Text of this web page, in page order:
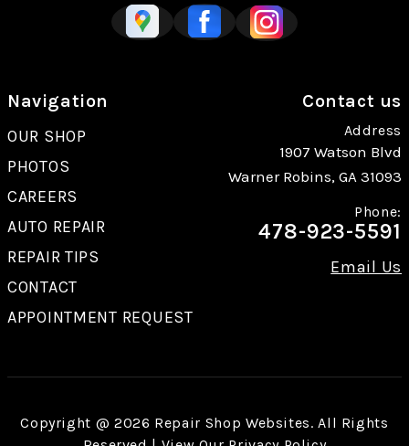
Navigation
OUR SHOP
PHOTOS
CAREERS
AUTO REPAIR
REPAIR TIPS
CONTACT
APPOINTMENT REQUEST
Contact us
Address
1907 Watson Blvd
Warner Robins, GA 31093
Phone:
478-923-5591
Email Us
Copyright @ 2026 Repair Shop Websites. All Rights